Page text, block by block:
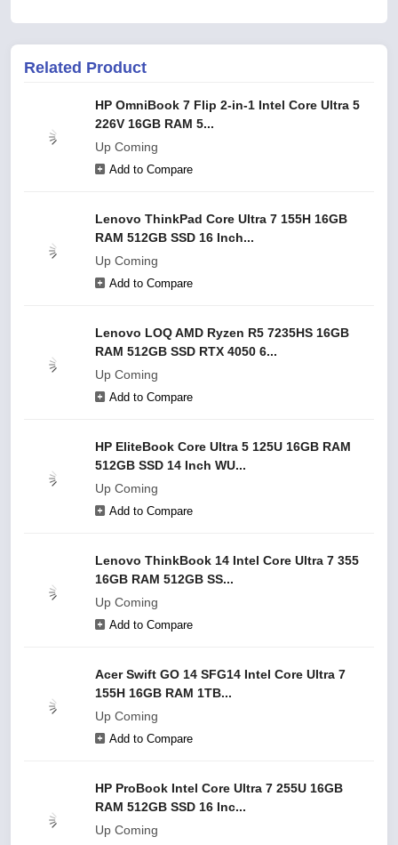
Related Product
HP OmniBook 7 Flip 2-in-1 Intel Core Ultra 5
226V 16GB RAM 5...
Up Coming
Add to Compare
Lenovo ThinkPad Core Ultra 7 155H 16GB
RAM 512GB SSD 16 Inch...
Up Coming
Add to Compare
Lenovo LOQ AMD Ryzen R5 7235HS 16GB
RAM 512GB SSD RTX 4050 6...
Up Coming
Add to Compare
HP EliteBook Core Ultra 5 125U 16GB RAM
512GB SSD 14 Inch WU...
Up Coming
Add to Compare
Lenovo ThinkBook 14 Intel Core Ultra 7 355
16GB RAM 512GB SS...
Up Coming
Add to Compare
Acer Swift GO 14 SFG14 Intel Core Ultra 7
155H 16GB RAM 1TB...
Up Coming
Add to Compare
HP ProBook Intel Core Ultra 7 255U 16GB
RAM 512GB SSD 16 Inc...
Up Coming